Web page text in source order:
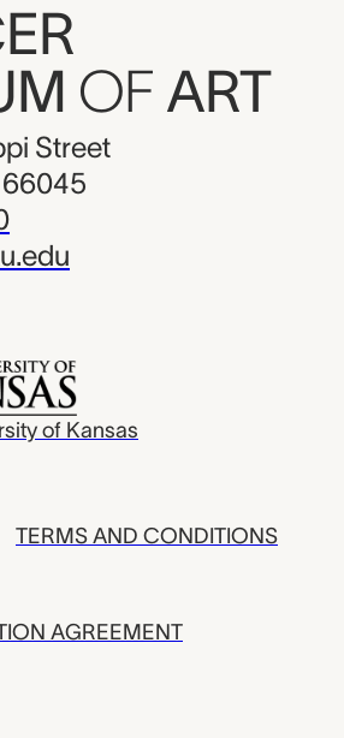
OF ART
Street
66045
of Kansas
TERMS AND CONDITIONS
AGREEMENT